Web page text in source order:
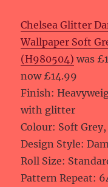
Chelsea Glitter
Wallpaper Soft
(H980504) was
now £14.99
Finish:
with glitter
Colour: Soft
Design Style:
Roll Size:
Pattern Repeat: